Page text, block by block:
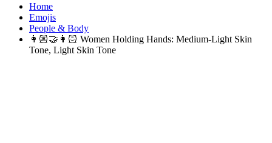
Home
Emojis
People & Body
👩🏼‍🤝‍👩🏻 Women Holding Hands: Medium-Light Skin
Tone, Light Skin Tone